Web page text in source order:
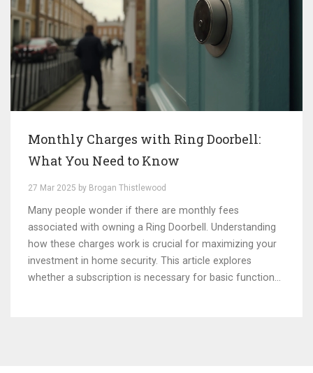
Monthly Charges with Ring Doorbell:
What You Need to Know
27 Mar 2025 by Brogan Thistlewood
Many people wonder if there are monthly fees
associated with owning a Ring Doorbell. Understanding
how these charges work is crucial for maximizing your
investment in home security. This article explores
whether a subscription is necessary for basic functions